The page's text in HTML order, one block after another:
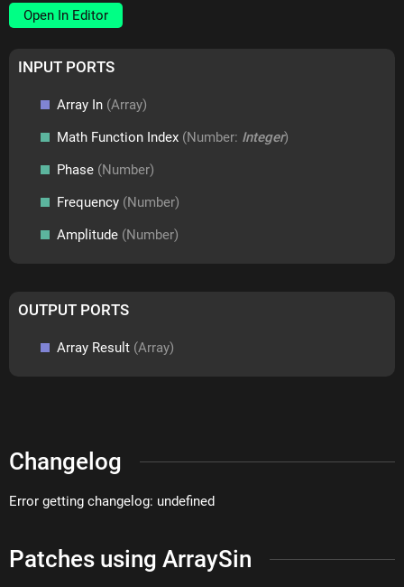
Open In Editor
INPUT PORTS
Array In (Array)
Math Function Index (Number: Integer)
Phase (Number)
Frequency (Number)
Amplitude (Number)
OUTPUT PORTS
Array Result (Array)
Changelog
Error getting changelog: undefined
Patches using ArraySin